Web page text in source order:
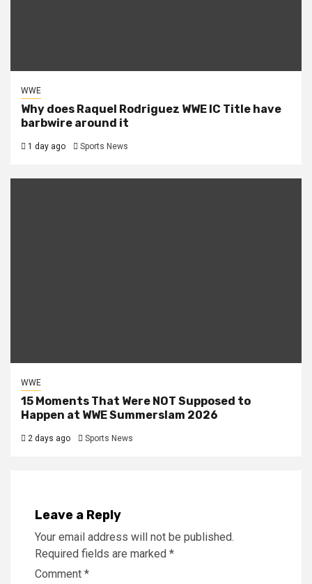
WWE
Why does Raquel Rodriguez WWE IC Title have
barbwire around it
1 day ago Sports News
WWE
15 Moments That Were NOT Supposed to
Happen at WWE Summerslam 2026
2 days ago Sports News
Leave a Reply
Your email address will not be published.
Required fields are marked *
Comment *